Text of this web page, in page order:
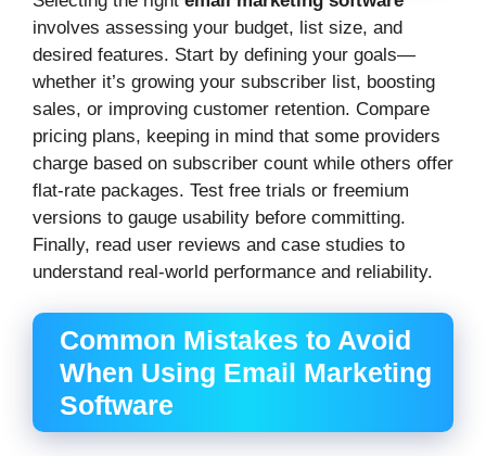
involves assessing your budget, list size, and
desired features. Start by defining your goals—
whether it’s growing your subscriber list, boosting
sales, or improving customer retention. Compare
pricing plans, keeping in mind that some providers
charge based on subscriber count while others offer
flat-rate packages. Test free trials or freemium
versions to gauge usability before committing.
Finally, read user reviews and case studies to
understand real-world performance and reliability.
Common Mistakes to Avoid
When Using Email Marketing
Software